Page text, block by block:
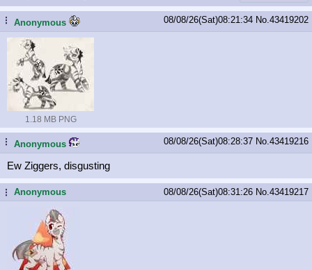
... Anonymous 08/08/26(Sat)08:21:34 No. 43419202
1.18 MB PNG
... Anonymous 08/08/26(Sat)08:28:37 No. 43419216
Ew Ziggers, disgusting
...Anonymous 08/08/26(Sat)08:31:26 No. 43419217